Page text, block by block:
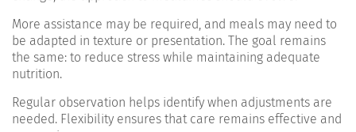
More assistance may be required, and meals may need to
be adapted in texture or presentation. The goal remains
the same: to reduce stress while maintaining adequate
nutrition.
Regular observation helps identify when adjustments are
needed. Flexibility ensures that care remains effective and